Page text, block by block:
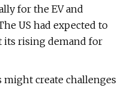
for the EV and
US had expected to
its rising demand for
create challenges